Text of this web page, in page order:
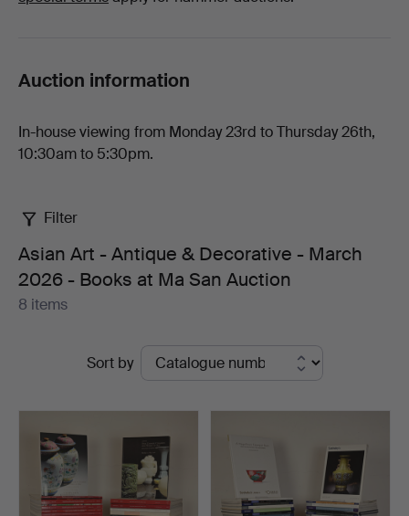
Auction
Auction information
In-house viewing from Monday 23rd to Thursday 26th,
10:30am to 5:30pm.
Filter
Asian Art - Antique & Decorative - March
2026 - Books at Ma San Auction
8 items
Sort by